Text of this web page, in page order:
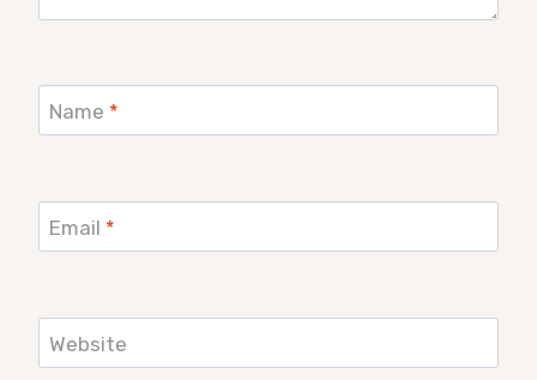
Name *
Email *
Website